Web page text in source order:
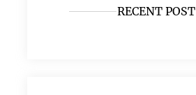
RECENT POST